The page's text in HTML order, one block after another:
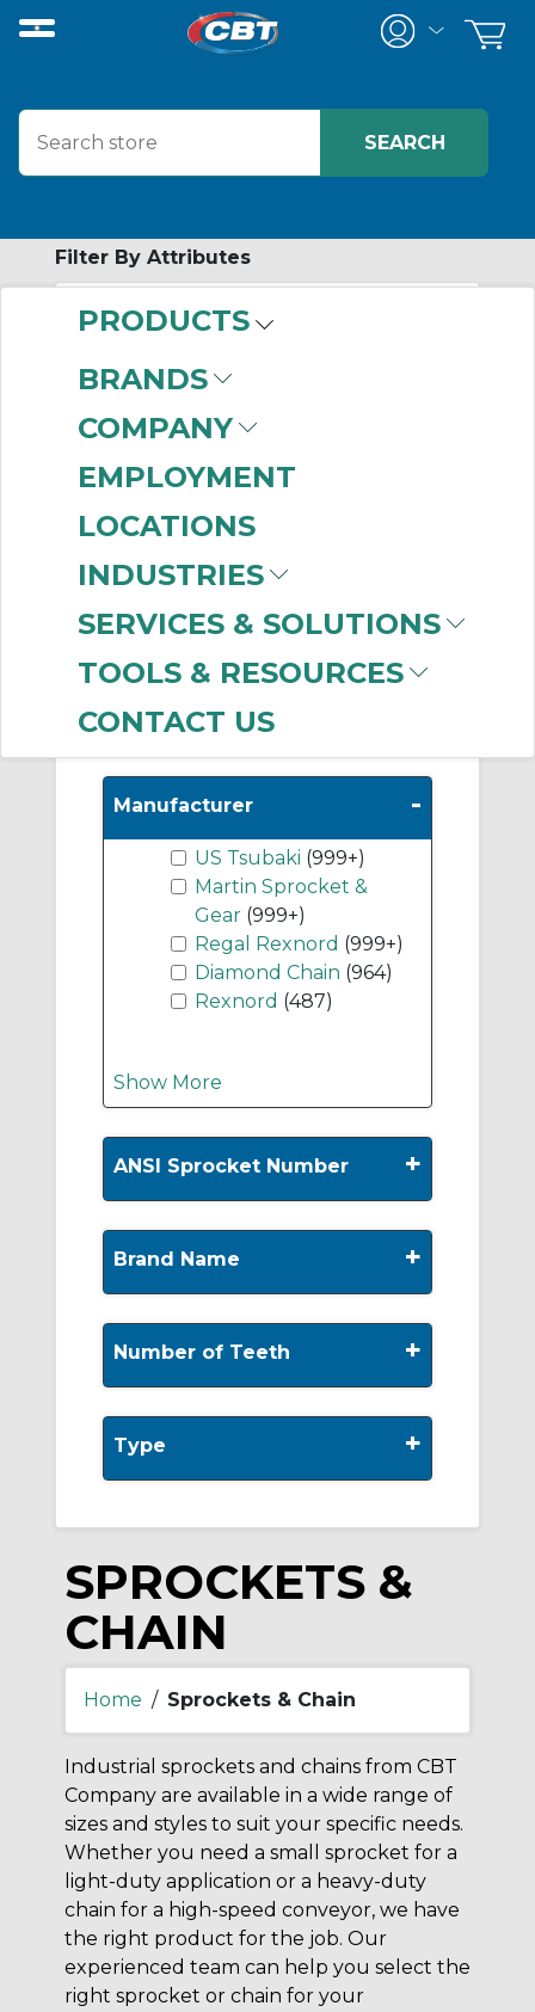
PRODUCTS
BRANDS
COMPANY
EMPLOYMENT
LOCATIONS
INDUSTRIES
SERVICES & SOLUTIONS
TOOLS & RESOURCES
CONTACT US
Filter By Attributes
(999+)
Bored to Size
Connecting Links
A Plate Sprockets
(623)
Roller Chain(506)
Show More
Manufacturer -
US Tsubaki (999+)
Martin Sprocket &
Gear (999+)
Regal Rexnord (999+)
Diamond Chain (964)
Rexnord (487)
Show More
ANSI Sprocket Number +
Brand Name +
Number of Teeth +
Type +
SPROCKETS &
CHAIN
Home / Sprockets & Chain
Industrial sprockets and chains from CBT
Company are available in a wide range of
sizes and styles to suit your specific needs.
Whether you need a small sprocket for a
light-duty application or a heavy-duty
chain for a high-speed conveyor, we have
the right product for the job. Our
experienced team can help you select the
right sprocket or chain for your